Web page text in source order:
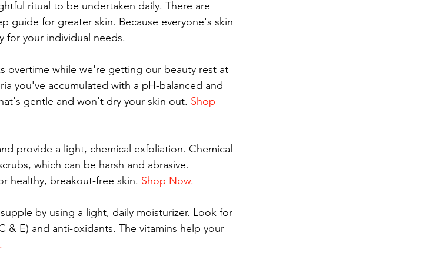
ritual to be undertaken daily. There are
guide for greater skin. Because everyone's skin
for your individual needs.
overtime while we're getting our beauty rest at
you've accumulated with a pH-balanced and
gentle and won't dry your skin out. Shop
provide a light, chemical exfoliation. Chemical
which can be harsh and abrasive.
healthy, breakout-free skin. Shop Now.
by using a light, daily moisturizer. Look for
& E) and anti-oxidants. The vitamins help your